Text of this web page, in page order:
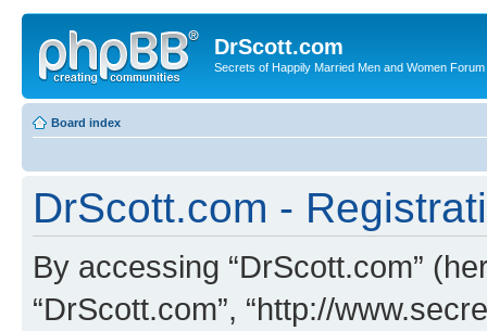
DrScott.com
Secrets of Happily Married Men and Women Forum
Board index
DrScott.com -
By accessing “DrScott.com”
“DrScott.com”, “http://